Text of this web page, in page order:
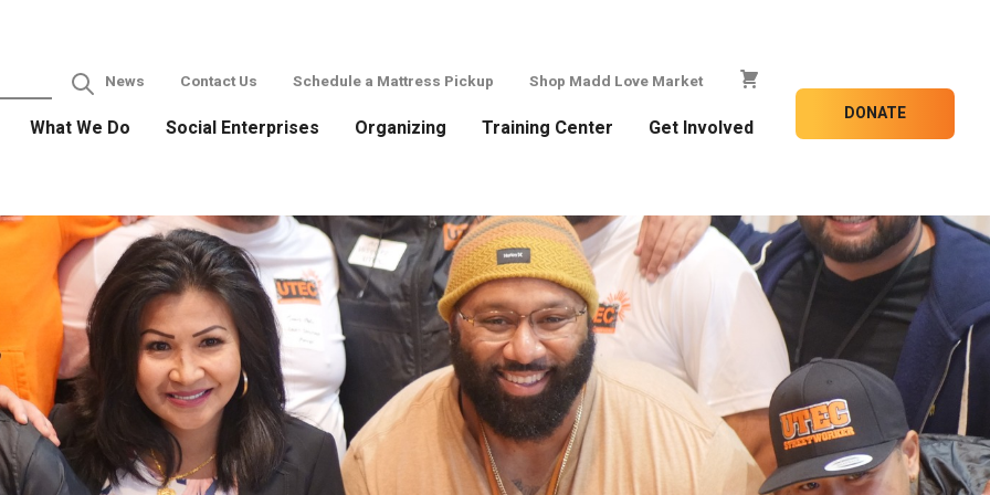
News Contact Us Schedule a Mattress Pickup Shop Madd Love Market
What We Do Social Enterprises Organizing Training Center Get Involved
DONATE